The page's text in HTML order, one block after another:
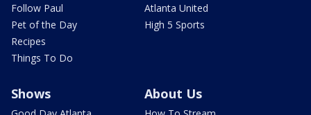
Follow Paul
Pet of the Day
Recipes
Things To Do
Atlanta United
High 5 Sports
Shows About Us